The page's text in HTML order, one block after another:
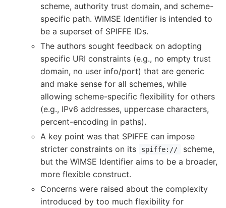
scheme, authority trust domain, and scheme-
specific path. WIMSE Identifier is intended to
be a superset of SPIFFE IDs.
The authors sought feedback on adopting
specific URI constraints (e.g., no empty trust
domain, no user info/port) that are generic
and make sense for all schemes, while
allowing scheme-specific flexibility for others
(e.g., IPv6 addresses, uppercase characters,
percent-encoding in paths).
A key point was that SPIFFE can impose
stricter constraints on its
spiffe://
scheme,
but the WIMSE Identifier aims to be a broader,
more flexible construct.
Concerns were raised about the complexity
introduced by too much flexibility for